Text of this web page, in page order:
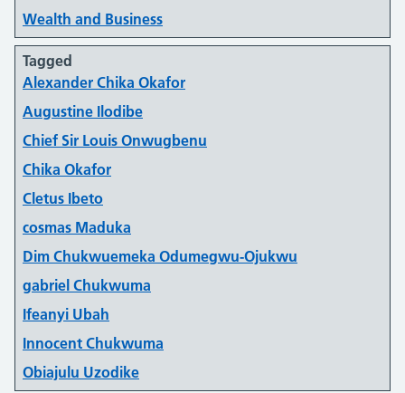
Wealth and Business
Tagged
Alexander Chika Okafor
Augustine Ilodibe
Chief Sir Louis Onwugbenu
Chika Okafor
Cletus Ibeto
cosmas Maduka
Dim Chukwuemeka Odumegwu-Ojukwu
gabriel Chukwuma
Ifeanyi Ubah
Innocent Chukwuma
Obiajulu Uzodike